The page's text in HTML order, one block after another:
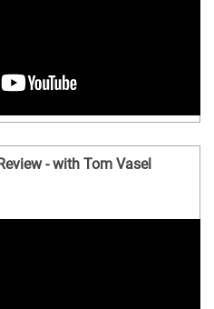
- with Tom Vasel